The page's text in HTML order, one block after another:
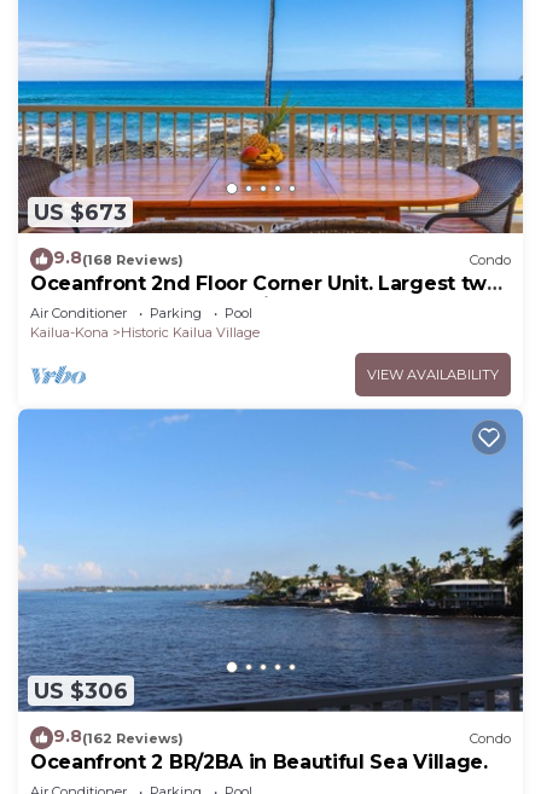
US $673
9.8(168 Reviews) Condo
Oceanfront 2nd Floor Corner Unit. Largest two
bedroom that sleeps 5 in beds! D18
Air Conditioner Parking
Pool
Kailua-Kona
Historic Kailua Village
VIEW AVAILABILITY
US $306
9.8(162 Reviews) Condo
Oceanfront 2 BR/2BA in Beautiful Sea Village.